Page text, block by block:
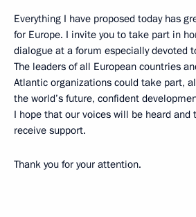
Everything I have proposed today has
for Europe. I invite you to take part in
dialogue at a forum especially devoted
The leaders of all European countries
Atlantic organizations could take part,
the world’s future, confident
I hope that our voices will be heard
receive support.
Thank you for your attention.